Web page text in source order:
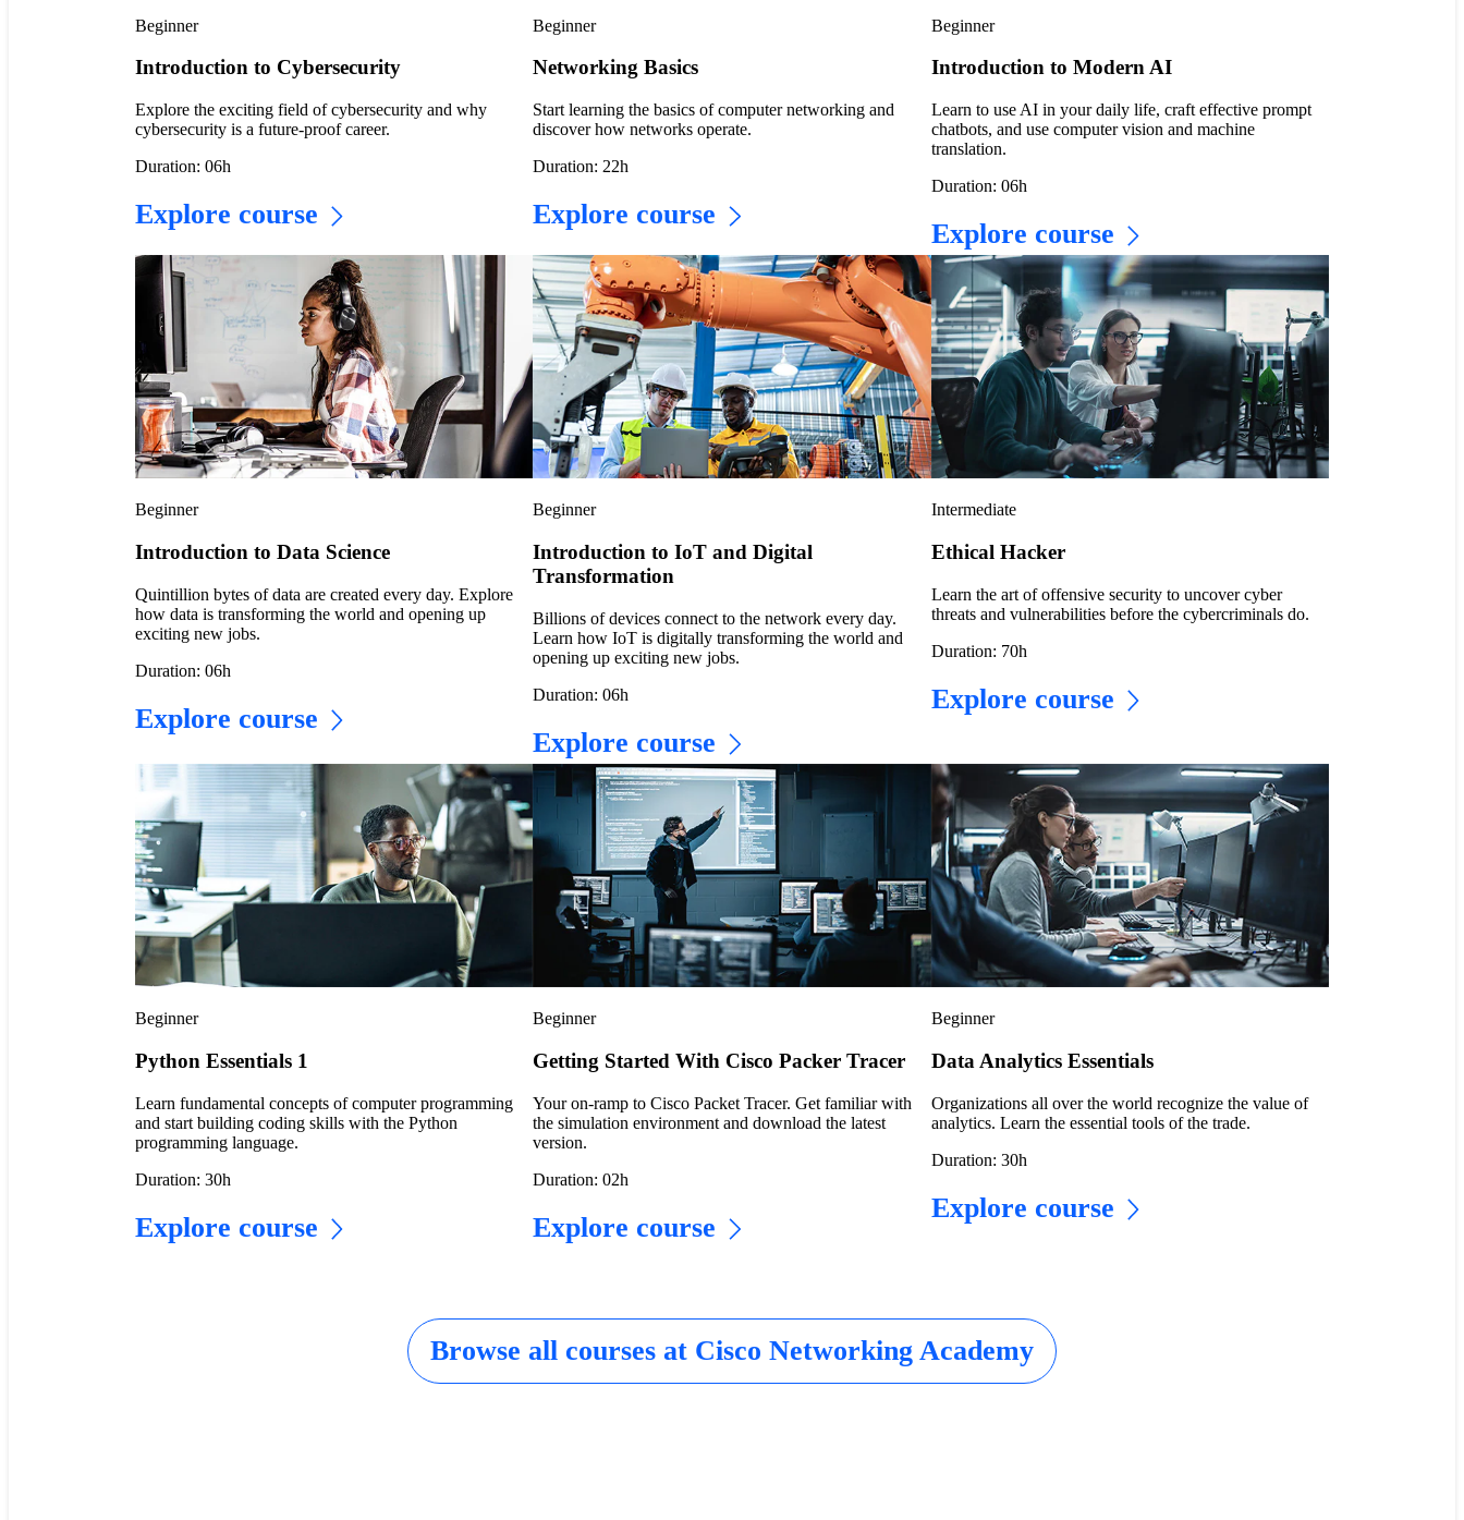
Beginner
Introduction to Cybersecurity
Explore the exciting field of cybersecurity and why
cybersecurity is a future-proof career.
Duration: 06h
Explore course
Beginner
Networking Basics
Start learning the basics of computer networking and
discover how networks operate.
Duration: 22h
Explore course
Beginner
Introduction to Modern AI
Learn to use AI in your daily life, craft effective prompt
chatbots, and use computer vision and machine
translation.
Duration: 06h
Explore course
Beginner
Introduction to Data Science
Quintillion bytes of data are created every day. Explore
how data is transforming the world and opening up
exciting new jobs.
Duration: 06h
Explore course
Beginner
Introduction to IoT and Digital
Transformation
Billions of devices connect to the network every day.
Learn how IoT is digitally transforming the world and
opening up exciting new jobs.
Duration: 06h
Explore course
Intermediate
Ethical Hacker
Learn the art of offensive security to uncover cyber
threats and vulnerabilities before the cybercriminals do.
Duration: 70h
Explore course
Beginner
Python Essentials 1
Learn fundamental concepts of computer programming
and start building coding skills with the Python
programming language.
Duration: 30h
Explore course
Beginner
Getting Started With Cisco Packer Tracer
Your on-ramp to Cisco Packet Tracer. Get familiar with
the simulation environment and download the latest
version.
Duration: 02h
Explore course
Beginner
Data Analytics Essentials
Organizations all over the world recognize the value of
analytics. Learn the essential tools of the trade.
Duration: 30h
Explore course
Browse all courses at Cisco Networking Academy